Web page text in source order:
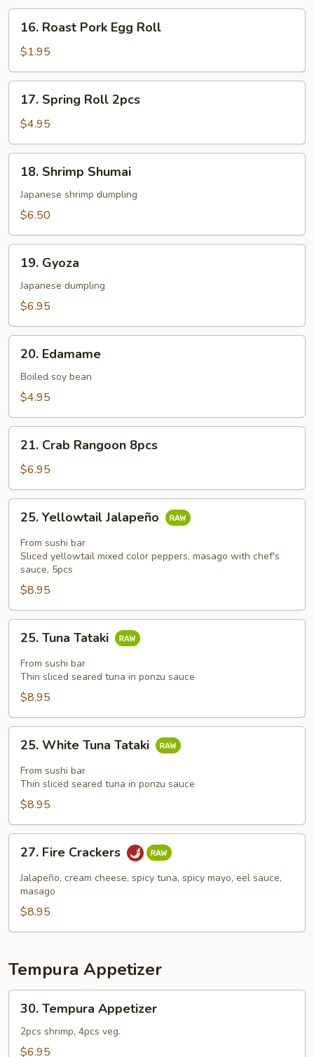
Roast
Pork
Egg
Roll
16. Roast Pork Egg Roll
$1.95
Spring
Roll
2pcs
17. Spring Roll 2pcs
$4.95
Shrimp
Shumai
18. Shrimp Shumai
Japanese shrimp dumpling
$6.50
Gyoza
19. Gyoza
Japanese dumpling
$6.95
Edamame
20. Edamame
Boiled soy bean
$4.95
Crab
Rangoon
8pcs
21. Crab Rangoon 8pcs
$6.95
Yellowtail
Jalapeño
25. Yellowtail Jalapeño
From sushi bar
Sliced yellowtail mixed color peppers, masago with chef's
sauce, 5pcs
$8.95
Tuna
Tataki
25. Tuna Tataki
From sushi bar
Thin sliced seared tuna in ponzu sauce
$8.95
White
Tuna
Tataki
25. White Tuna Tataki
From sushi bar
Thin sliced seared tuna in ponzu sauce
$8.95
Fire
Crackers
27. Fire Crackers
Jalapeño, cream cheese, spicy tuna, spicy mayo, eel sauce,
masago
$8.95
Tempura Appetizer
Tempura
Appetizer
30. Tempura Appetizer
2pcs shrimp, 4pcs veg.
$6.95